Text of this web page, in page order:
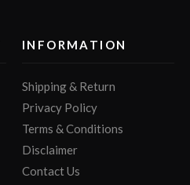
INFORMATION
Shipping & Return
Privacy Policy
Terms & Conditions
Disclaimer
Contact Us